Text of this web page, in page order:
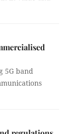
5G band